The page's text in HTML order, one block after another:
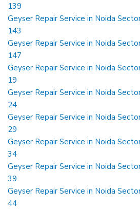
139
Geyser Repair Service in Noida
143
Geyser Repair Service in Noida
147
Geyser Repair Service in Noida
19
Geyser Repair Service in Noida
24
Geyser Repair Service in Noida
29
Geyser Repair Service in Noida
34
Geyser Repair Service in Noida
39
Geyser Repair Service in Noida
44